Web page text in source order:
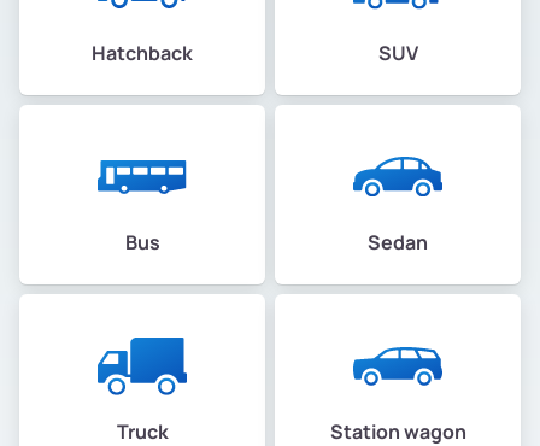
Hatchback SUV
Bus Sedan
Truck Station wagon